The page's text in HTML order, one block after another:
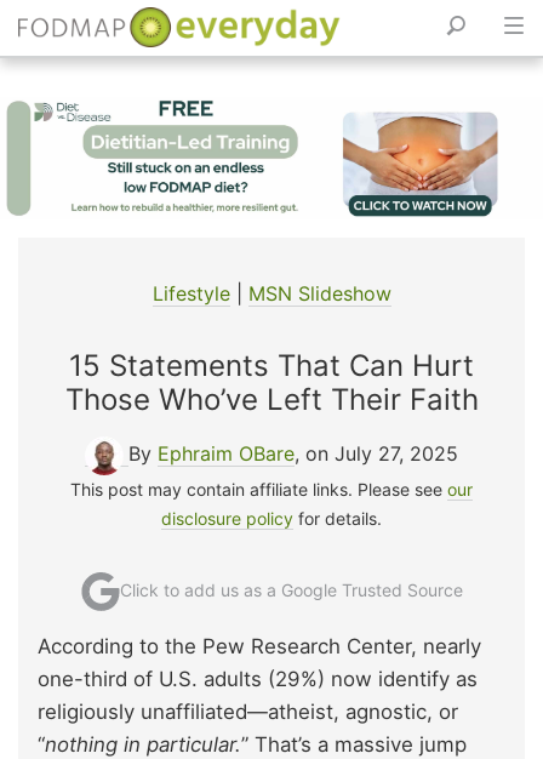
Lifestyle| MSN Slideshow
15 Statements That Can Hurt
Those Who’ve Left Their Faith
By Ephraim OBare, on July 27, 2025
This post may contain affiliate links. Please see our
disclosure policy for details.
Click to add us as a Google Trusted Source
According to the Pew Research Center, nearly
one-third of U.S. adults (29%) now identify as
religiously unaffiliated—atheist, agnostic, or
“nothing in particular.” That’s a massive jump